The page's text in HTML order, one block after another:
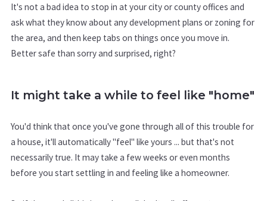
It's not a bad idea to stop in at your city or county offices and
ask what they know about any development plans or zoning for
the area, and then keep tabs on things once you move in.
Better safe than sorry and surprised, right?
It might take a while to feel like "home"
You'd think that once you've gone through all of this trouble for
a house, it'll automatically "feel" like yours ... but that's not
necessarily true. It may take a few weeks or even months
before you start settling in and feeling like a homeowner.